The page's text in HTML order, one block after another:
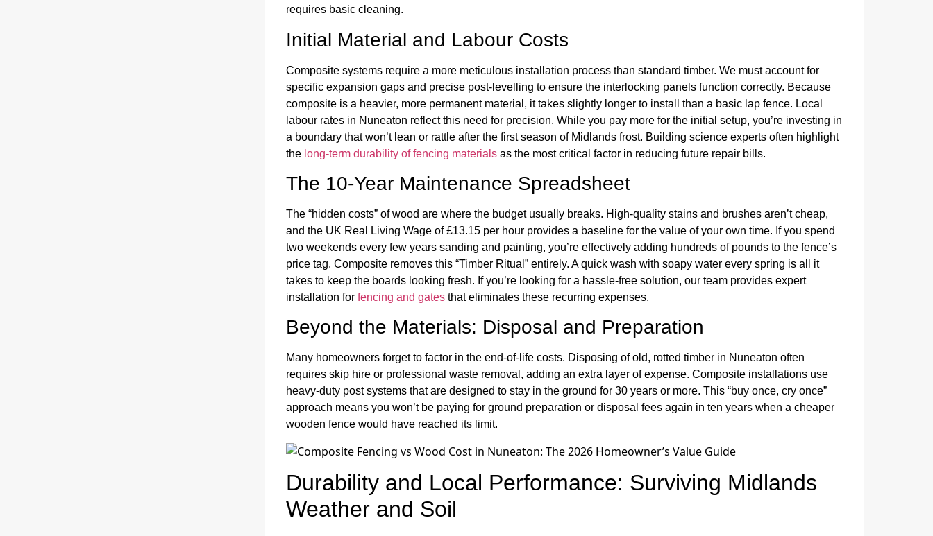
requires basic cleaning.
Initial Material and Labour Costs
Composite systems require a more meticulous installation process than standard timber. We must account for
specific expansion gaps and precise post-levelling to ensure the interlocking panels function correctly. Because
composite is a heavier, more permanent material, it takes slightly longer to install than a basic lap fence. Local
labour rates in Nuneaton reflect this need for precision. While you pay more for the initial setup, you’re investing in
a boundary that won’t lean or rattle after the first season of Midlands frost. Building science experts often highlight
the long-term durability of fencing materials as the most critical factor in reducing future repair bills.
The 10-Year Maintenance Spreadsheet
The “hidden costs” of wood are where the budget usually breaks. High-quality stains and brushes aren’t cheap,
and the UK Real Living Wage of £13.15 per hour provides a baseline for the value of your own time. If you spend
two weekends every few years sanding and painting, you’re effectively adding hundreds of pounds to the fence’s
price tag. Composite removes this “Timber Ritual” entirely. A quick wash with soapy water every spring is all it
takes to keep the boards looking fresh. If you’re looking for a hassle-free solution, our team provides expert
installation forfencing and gates that eliminates these recurring expenses.
Beyond the Materials: Disposal and Preparation
Many homeowners forget to factor in the end-of-life costs. Disposing of old, rotted timber in Nuneaton often
requires skip hire or professional waste removal, adding an extra layer of expense. Composite installations use
heavy-duty post systems that are designed to stay in the ground for 30 years or more. This “buy once, cry once”
approach means you won’t be paying for ground preparation or disposal fees again in ten years when a cheaper
wooden fence would have reached its limit.
Durability and Local Performance: Surviving Midlands
Weather and Soil